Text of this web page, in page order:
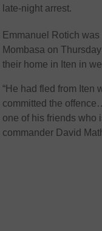
late-night arrest.
Emmanuel Rotich
Mombasa on
their home in Iten in
“He had fled from Iten
committed the
one of his friends who
commander David